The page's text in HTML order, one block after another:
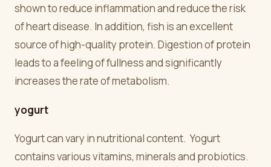
shown to reduce inflammation and reduce the risk
of heart disease. In addition, fish is an excellent
source of high-quality protein. Digestion of protein
leads to a feeling of fullness and significantly
increases the rate of metabolism.
yogurt
Yogurt can vary in nutritional content. Yogurt
contains various vitamins, minerals and probiotics.